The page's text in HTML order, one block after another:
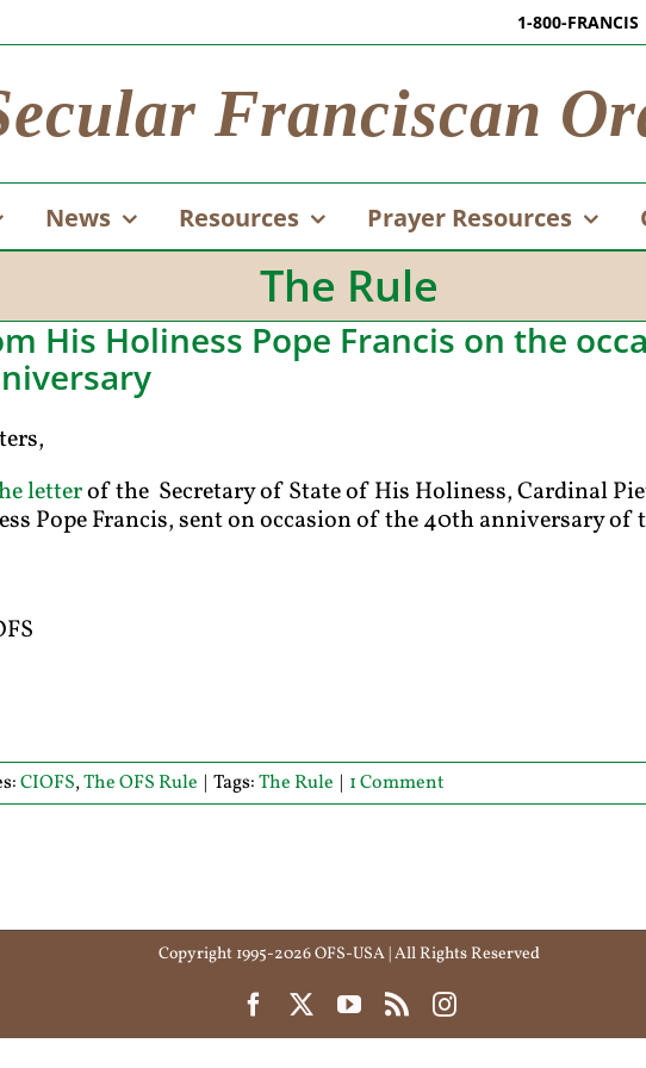
1-800-FRANCIS
Franciscan
News Resources Prayer Resources
The Rule
His Holiness Pope Francis on the
letterof the Secretary of State of His Holiness, Cardinal
Pope Francis, sent on occasion of the 40th anniversary of
CIOFS,The OFS Rule | Tags:The Rule | 1 Comment
Copyright 1995-2026 OFS-USA | All Rights Reserved
FacebookYouTube
Rss Instagram